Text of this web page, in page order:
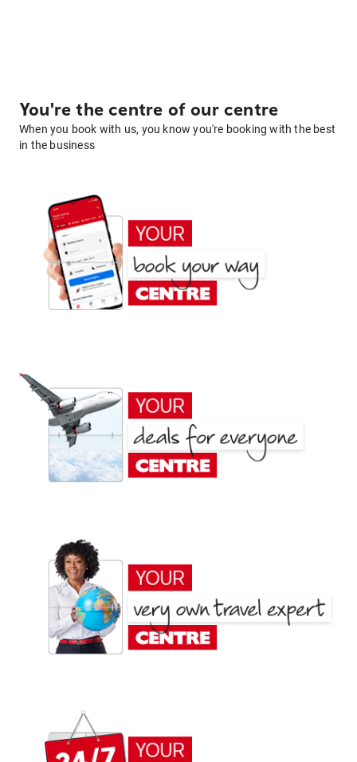
You're the centre of our centre
When you book with us, you know you're booking with the best
in the business